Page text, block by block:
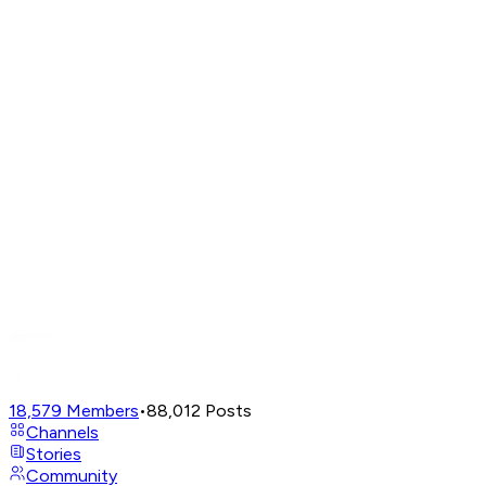
18,579 Members•88,012 Posts
Channels
Stories
Community